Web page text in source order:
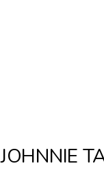
JOHNNIE